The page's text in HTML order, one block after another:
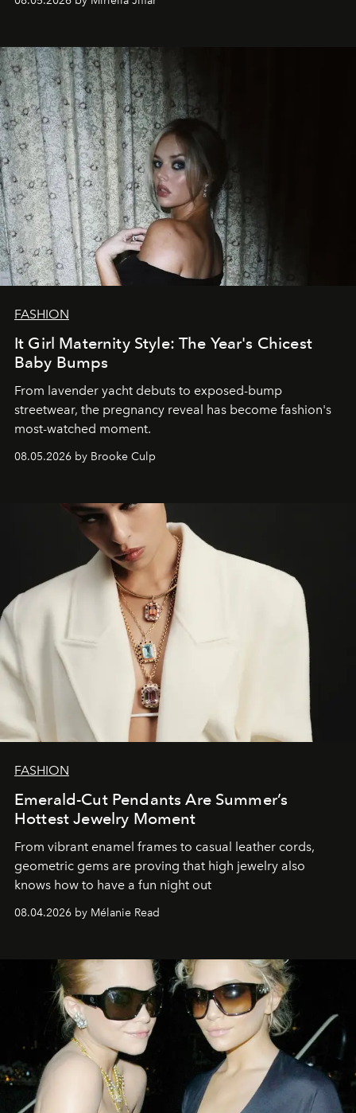
FASHION
It Girl Maternity Style: The Year's Chicest
Baby Bumps
From lavender yacht debuts to exposed-bump
streetwear, the pregnancy reveal has become fashion's
most-watched moment.
08.05.2026 by Brooke Culp
FASHION
Emerald-Cut Pendants Are Summer’s
Hottest Jewelry Moment
From vibrant enamel frames to casual leather cords,
geometric gems are proving that high jewelry also
knows how to have a fun night out
08.04.2026 by Mélanie Read